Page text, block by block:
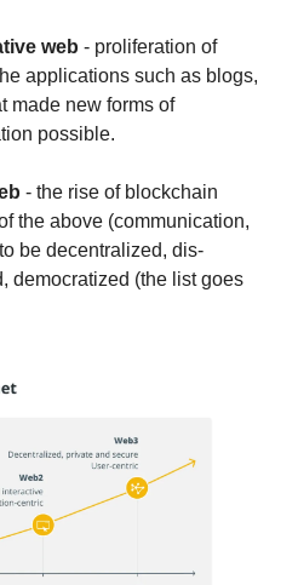
web - proliferation of
applications such as blogs,
made new forms of
possible.
- the rise of blockchain
the above (communication,
be decentralized, dis-
democratized (the list goes